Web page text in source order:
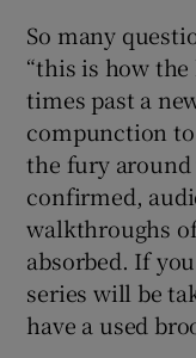
So many
“this is how
times past a
compunction
the fury around
confirmed,
walkthroughs
absorbed. If
series will be
have a used